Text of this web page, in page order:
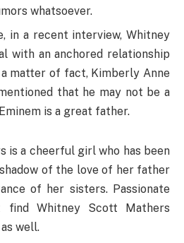
whatsoever.
in a recent interview, Whitney
with an anchored relationship
matter of fact, Kimberly Anne
that he may not be a
is a great father.
is a cheerful girl who has been
of the love of her father
of her sisters. Passionate
find Whitney Scott Mathers
well.